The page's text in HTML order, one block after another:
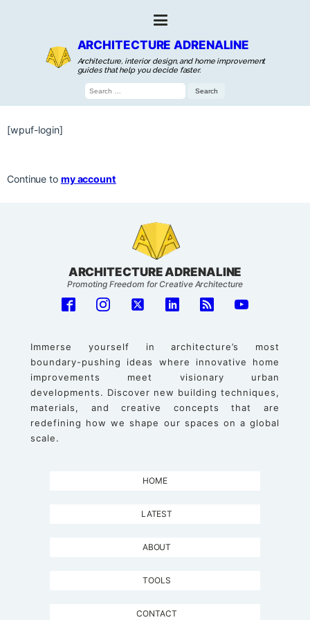
ARCHITECTURE ADRENALINE
Architecture, interior design, and home improvement
guides that help you decide faster.
Search
for:
[wpuf-login]
Continue to my account
ARCHITECTURE ADRENALINE
Promoting Freedom for Creative Architecture
Immerse yourself in architecture’s most
boundary-pushing ideas where innovative home
improvements meet visionary urban
developments. Discover new building techniques,
materials, and creative concepts that are
redefining how we shape our spaces on a global
scale.
HOME
LATEST
ABOUT
TOOLS
CONTACT